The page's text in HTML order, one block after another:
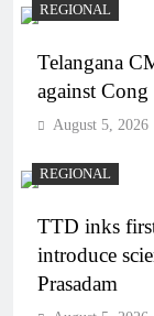
REGIONAL
Telangana
against
August 5, 2026
REGIONAL
TTD inks
introduce
Prasadam